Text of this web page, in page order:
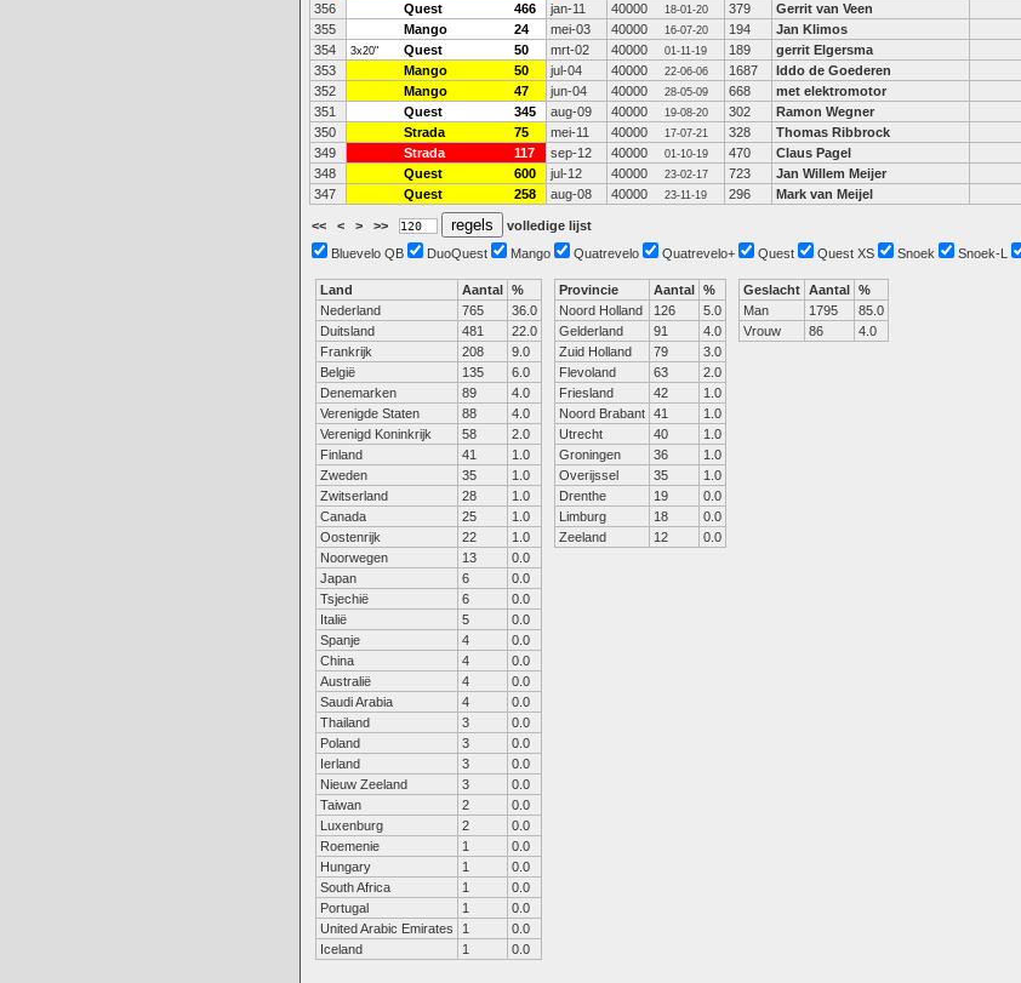
356
Quest 466 jan-11 40000 18-01-20 379 Gerrit van Veen
355
Mango 24 mei-03 40000 16-07-20 194 Jan Klimos
354
3x20" Quest 50 mrt-02 40000 01-11-19 189 gerrit Elgersma
353
Mango 50 jul-04 40000 22-06-06 1687 Iddo de Goederen
352
Mango 47 jun-04 40000 28-05-09 668 met elektromotor
351
Quest 345 aug-09 40000 19-08-20 302 Ramon Wegner
350
Strada 75 mei-11 40000 17-07-21 328 Thomas Ribbrock
349
Strada 117 sep-12 40000 01-10-19 470 Claus Pagel
348
Quest 600 jul-12 40000 23-02-17 723 Jan Willem Meijer
347
Quest 258 aug-08 40000 23-11-19 296 Mark van Meijel
<< < > >>
volledige lijst
Bluevelo QB
DuoQuest Mango Quatrevelo Quatrevelo+ Quest Quest XS Snoek Snoek-L
Land Aantal %
Nederland
765
36.0
Duitsland
481
22.0
Frankrijk
208
9.0
België
135
6.0
Denemarken
89
4.0
Verenigde Staten
88
4.0
Verenigd Koninkrijk
58
2.0
Finland
41
1.0
Zweden
35
1.0
Zwitserland
28
1.0
Canada
25
1.0
Oostenrijk
22
1.0
Noorwegen
13
0.0
Japan
6
0.0
Tsjechië
6
0.0
Italië
5
0.0
Spanje
4
0.0
China
4
0.0
Australië
4
0.0
Saudi Arabia
4
0.0
Thailand
3
0.0
Poland
3
0.0
Ierland
3
0.0
Nieuw Zeeland
3
0.0
Taiwan
2
0.0
Luxenburg
2
0.0
Roemenie
1
0.0
Hungary
1
0.0
South Africa
1
0.0
Portugal
1
0.0
United Arabic Emirates
1
0.0
Iceland
1 0.0
Provincie Aantal %
Noord Holland
126
5.0
Gelderland
91
4.0
Zuid Holland
79
3.0
Flevoland
63
2.0
Friesland
42
1.0
Noord Brabant 41
1.0
Utrecht
40
1.0
Groningen
36
1.0
Overijssel
35
1.0
Drenthe
19
0.0
Limburg
18
0.0
Zeeland
12 0.0
Geslacht Aantal %
Man
1795
85.0
Vrouw
86 4.0